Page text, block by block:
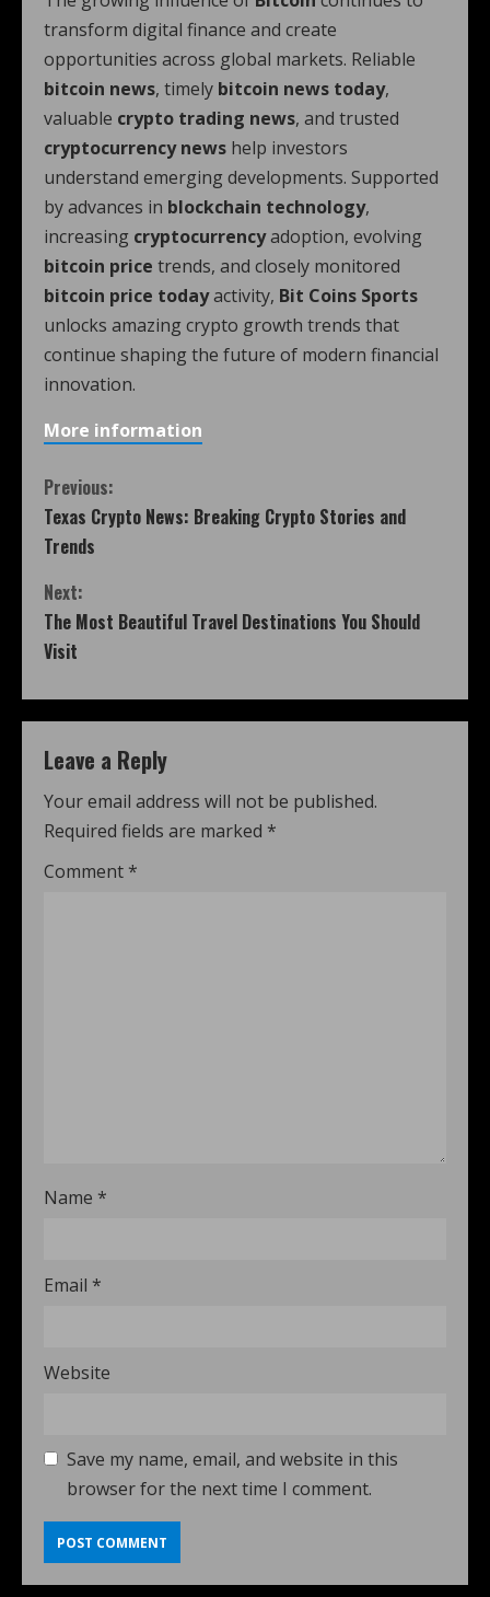
transform digital finance and create
opportunities across global markets. Reliable
bitcoin news, timely bitcoin news today,
valuable crypto trading news, and trusted
cryptocurrency news help investors
understand emerging developments. Supported
by advances in blockchain technology,
increasing cryptocurrencyadoption, evolving
bitcoin price trends, and closely monitored
bitcoin price todayactivity, Bit Coins Sports
unlocks amazing crypto growth trends that
continue shaping the future of modern financial
innovation.
More information
Previous:
Texas Crypto News: Breaking Crypto Stories and
Trends
Next:
The Most Beautiful Travel Destinations You Should
Visit
Leave a Reply
Your email address will not be published.
Required fields are marked *
Comment *
Name *
Email *
Website
Save my name, email, and website in this
browser for the next time I comment.